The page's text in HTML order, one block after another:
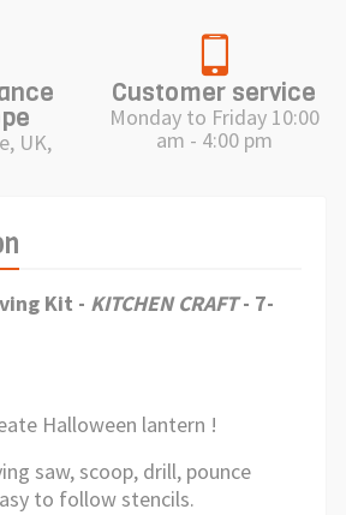
UK,
Customer service
Monday to Friday 10:00
am - 4:00 pm
Kit - KITCHEN CRAFT- 7-
Halloween lantern !
saw, scoop, drill, pounce
to follow stencils.